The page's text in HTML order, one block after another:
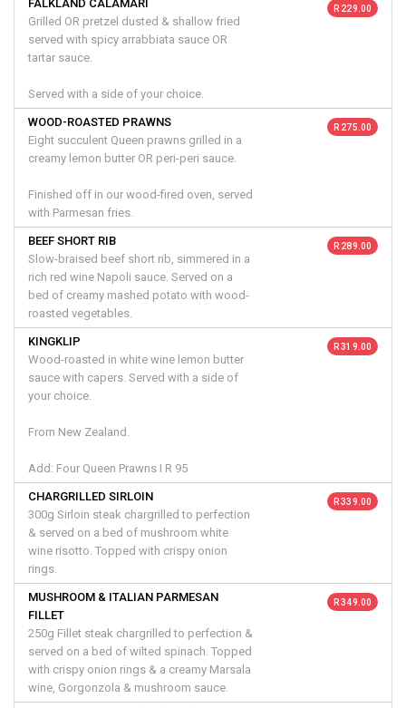
FALKLAND CALAMARI
Grilled OR pretzel dusted & shallow fried
served with spicy arrabbiata sauce OR
tartar sauce.
Served with a side of your choice.
R 229.00
WOOD-ROASTED PRAWNS
Eight succulent Queen prawns grilled in a
creamy lemon butter OR peri-peri sauce.
Finished off in our wood-fired oven, served
with Parmesan fries.
R 275.00
BEEF SHORT RIB
Slow-braised beef short rib, simmered in a
rich red wine Napoli sauce. Served on a
bed of creamy mashed potato with wood-
roasted vegetables.
R 289.00
KINGKLIP
Wood-roasted in white wine lemon butter
sauce with capers. Served with a side of
your choice.
From New Zealand.
Add: Four Queen Prawns I R 95
R 319.00
CHARGRILLED SIRLOIN
300g Sirloin steak chargrilled to perfection
& served on a bed of mushroom white
wine risotto. Topped with crispy onion
rings.
R 339.00
MUSHROOM & ITALIAN PARMESAN
FILLET
250g Fillet steak chargrilled to perfection &
served on a bed of wilted spinach. Topped
with crispy onion rings & a creamy Marsala
wine, Gorgonzola & mushroom sauce.
R 349.00